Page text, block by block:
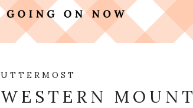
UTTERMOST
WESTERN MOUNT